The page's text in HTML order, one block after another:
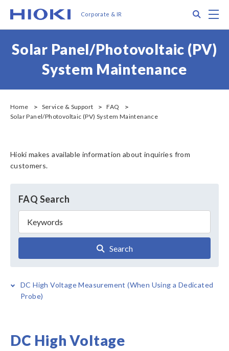
ン
Corporate & IR
Solar Panel/Photovoltaic (PV)
System Maintenance
Home Service & Support
FAQ
Solar Panel/Photovoltaic (PV) System Maintenance
Hioki makes available information about inquiries from
customers.
FAQ Search
Search
DC High Voltage Measurement (When Using a Dedicated
Probe)
DC High Voltage